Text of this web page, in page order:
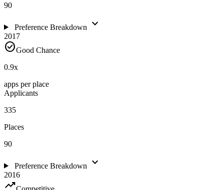
90
Preference Breakdown expand_more
2017
check_circleGood Chance
0.9x
apps per place
Applicants
335
Places
90
Preference Breakdown expand_more
2016
trending_up